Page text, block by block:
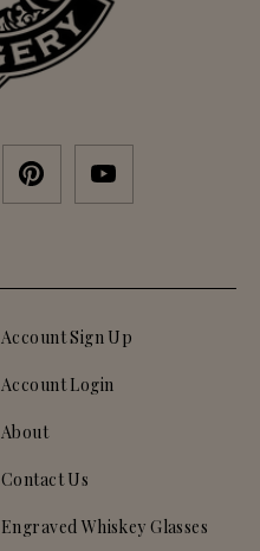
Account Sign Up
Account Login
About
Contact Us
Engraved Whiskey Glasses